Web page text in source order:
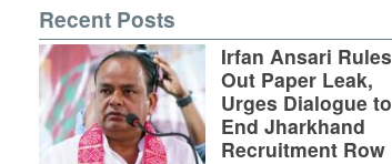
Recent Posts
Irfan Ansari Rules
Out Paper Leak,
Urges Dialogue to
End Jharkhand
Recruitment Row